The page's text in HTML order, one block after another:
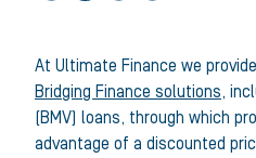
At Ultimate Finance we
Bridging Finance solutions,
(BMV) loans, through which
advantage of a discounted